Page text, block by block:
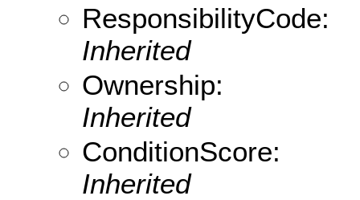
ResponsibilityCode:
Inherited
Ownership:
Inherited
ConditionScore:
Inherited